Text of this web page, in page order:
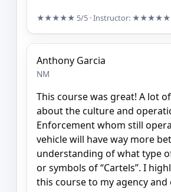
★★★★★ 5/5 · Instructor: ★★★★★
Anthony Garcia
NM
This course was great! A lot
about the culture and
Enforcement whom still
vehicle will have way more
understanding of what type
or symbols of “Cartels”. I
this course to my agency